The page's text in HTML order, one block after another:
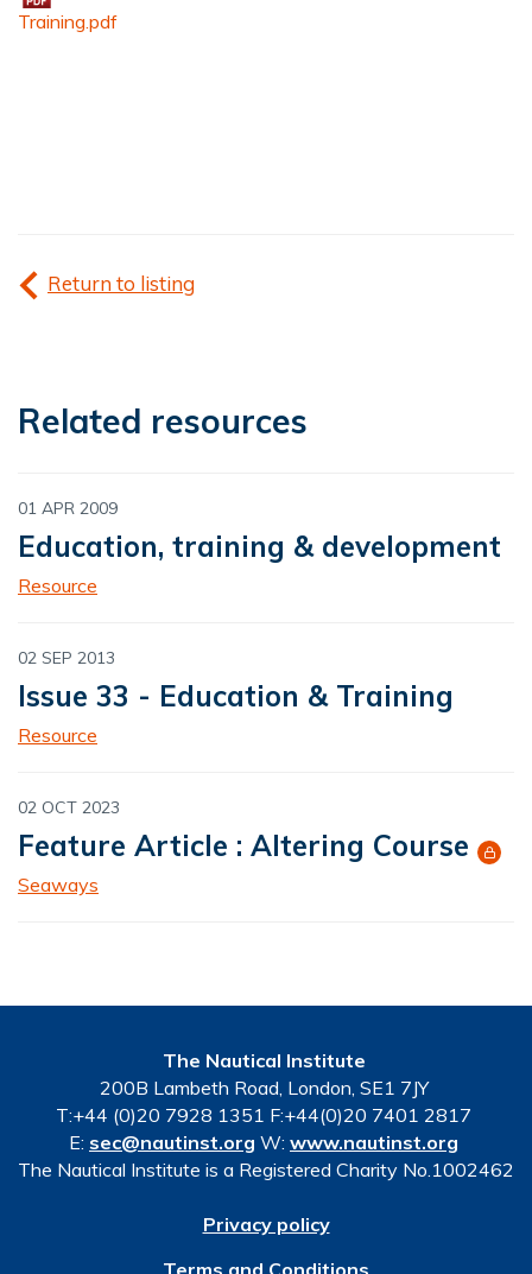
Training.pdf
Return to listing
Related resources
01 APR 2009
Education, training & development
Resource
02 SEP 2013
Issue 33 - Education & Training
Resource
02 OCT 2023
Feature Article : Altering Course
Seaways
The Nautical Institute
200B Lambeth Road, London, SE1 7JY
T:+44 (0)20 7928 1351 F:+44(0)20 7401 2817
E: sec@nautinst.org W: www.nautinst.org
The Nautical Institute is a Registered Charity No.1002462
Privacy policy
Terms and Conditions